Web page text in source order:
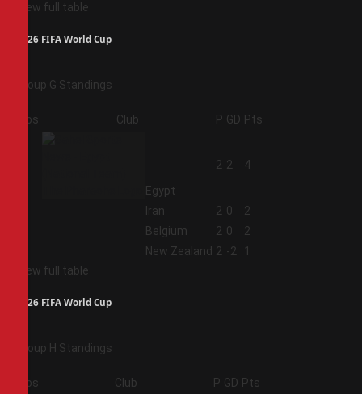
View full table
2026 FIFA World Cup
Group G Standings
Pos Club P GD Pts
Egypt
2 2 4
Iran 2 0
2
Belgium 2 0
2
New Zealand 2 -2
1
View full table
2026 FIFA World Cup
Group H Standings
Pos Club P GD Pts